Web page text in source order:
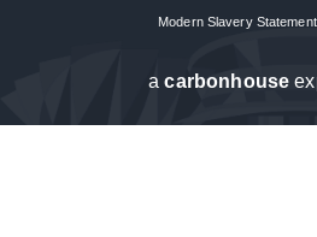
Modern Slavery Statement
acarbon house